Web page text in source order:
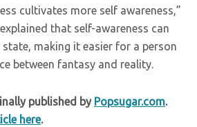
cultivates more self awareness,”
explained that self-awareness can
making it easier for a person
between fantasy and reality.
published by Popsugar.com.
here.